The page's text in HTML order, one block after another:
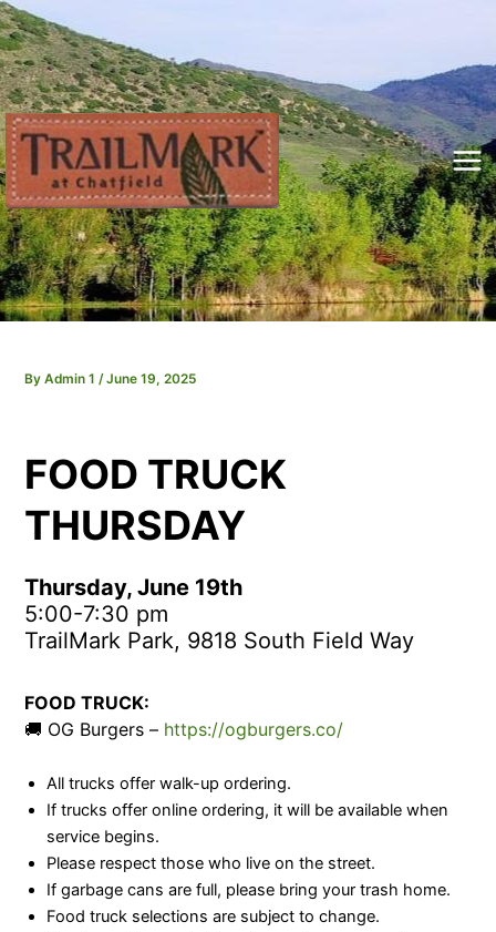
Skip
to
content
ByAdmin 1 /June 19, 2025
FOOD TRUCK
THURSDAY
Thursday, June 19th
5:00-7:30 pm
TrailMark Park, 9818 South Field Way
FOOD TRUCK:
🚚 OG Burgers – https://ogburgers.co/
All trucks offer walk-up ordering.
If trucks offer online ordering, it will be available when
service begins.
Please respect those who live on the street.
If garbage cans are full, please bring your trash home.
Food truck selections are subject to change.